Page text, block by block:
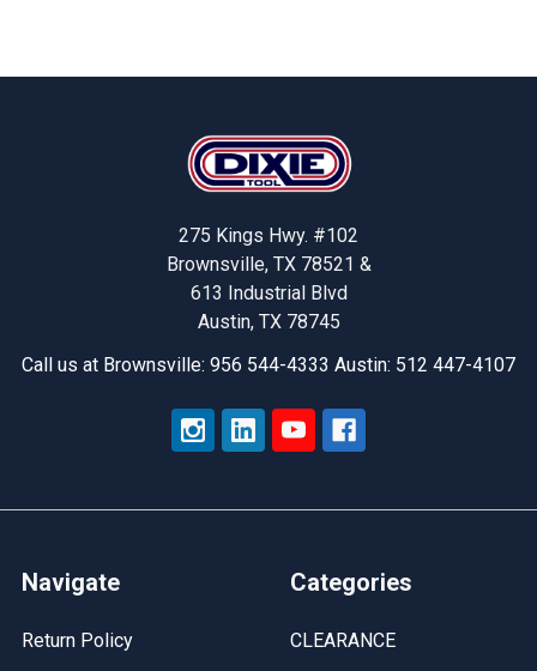
275 Kings Hwy. #102
Brownsville, TX 78521 &
613 Industrial Blvd
Austin, TX 78745
Call us at Brownsville: 956 544-4333 Austin: 512 447-4107
Navigate
Return Policy
Categories
CLEARANCE